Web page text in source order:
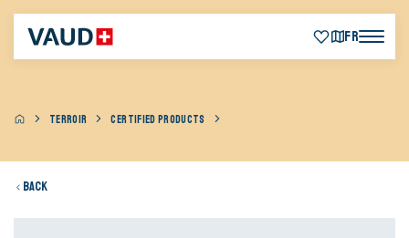
FR
TERROIR CERTIFIED PRODUCTS
Back